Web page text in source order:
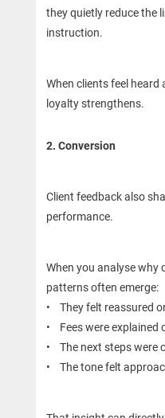
they quietly reduce the
instruction.
When clients feel heard
loyalty strengthens.
2. Conversion
Client feedback also
performance.
When you analyse why
patterns often emerge:
• They felt reassured
• Fees were explained
• The next steps were
• The tone felt